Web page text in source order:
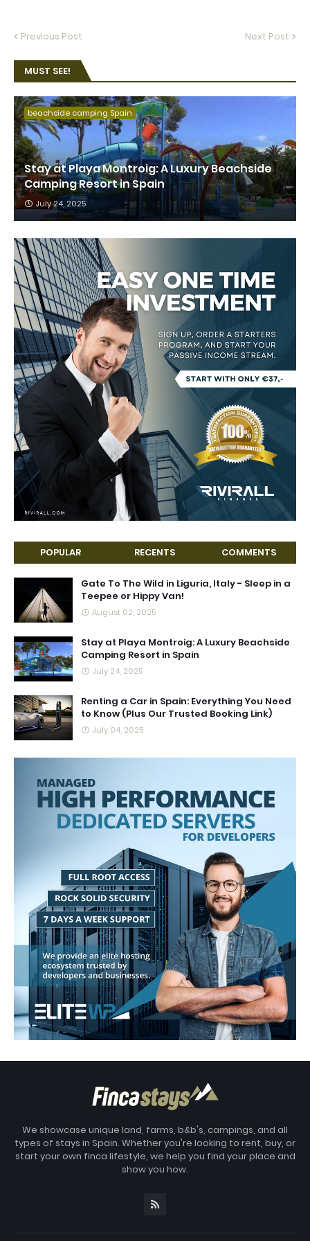
Previous Post Next Post
MUST SEE!
beachside camping Spain
Stay at Playa Montroig: A Luxury Beachside
Camping Resort in Spain
July 24, 2025
POPULAR RECENTS COMMENTS
Gate To The Wild in Liguria, Italy - Sleep in a
Teepee or Hippy Van!
August 02, 2025
Stay at Playa Montroig: A Luxury Beachside
Camping Resort in Spain
July 24, 2025
Renting a Car in Spain: Everything You Need
to Know (Plus Our Trusted Booking Link)
July 04, 2025
We showcase unique land, farms, b&b's, campings, and all
types of stays in Spain. Whether you're looking to rent, buy, or
start your own finca lifestyle, we help you find your place and
show you how.